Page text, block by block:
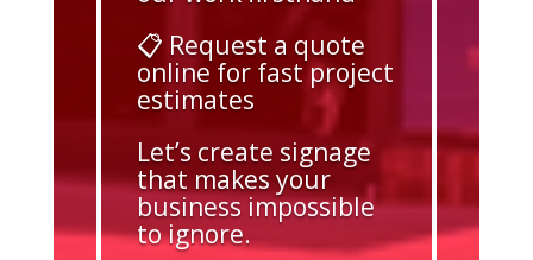
📋 Request a quote
online for fast project
estimates
Let’s create signage
that makes your
business impossible
to ignore.